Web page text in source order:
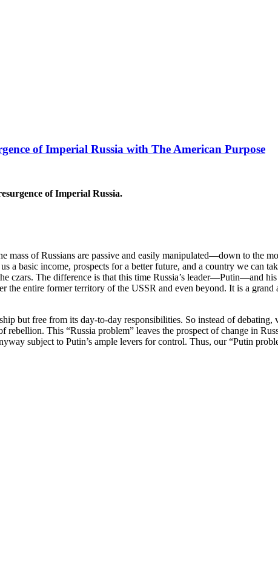
of Imperial Russia with The American Purpose
of Imperial Russia.
mass of Russians are passive and easily manipulated—down to the
a basic income, prospects for a better future, and a country we can
czars. The difference is that this time Russia’s leader—Putin—and his
the entire former territory of the USSR and even beyond. It is a
but free from its day-to-day responsibilities. So instead of debating,
This “Russia problem” leaves the prospect of change in
subject to Putin’s ample levers for control. Thus, our “Putin